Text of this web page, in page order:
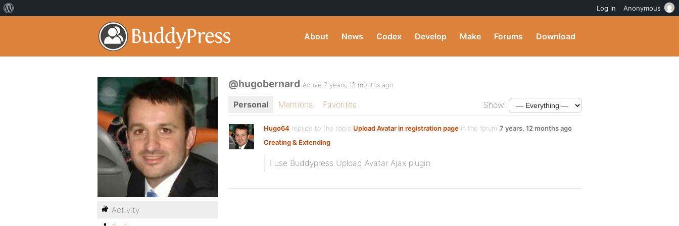
About News Codex Develop Make Forums Download
@hugobernard Active 7 years, 12 months ago
Personal Mentions Favorites Show:
Hugo64 replied to the topic Upload Avatar in registration page in the forum
Creating & Extending
7 years, 12 months ago
I use Buddypress Upload Avatar Ajax plugin
Activity
Log in Anonymous